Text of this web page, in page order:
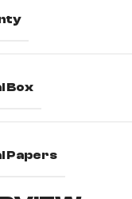
Box
Papers